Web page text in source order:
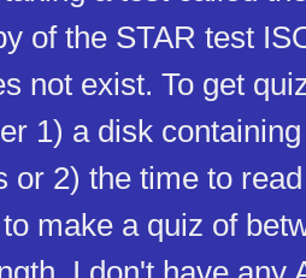
of the STAR test
not exist. To get
1) a disk
or 2) the time to
make a quiz of